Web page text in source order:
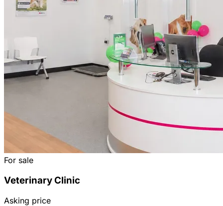
For sale
Veterinary Clinic
Asking price